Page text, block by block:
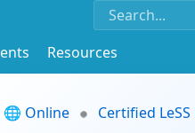
Resources
🌐 Online
Certified